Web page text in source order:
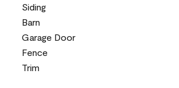
Siding
Barn
Garage Door
Fence
Trim